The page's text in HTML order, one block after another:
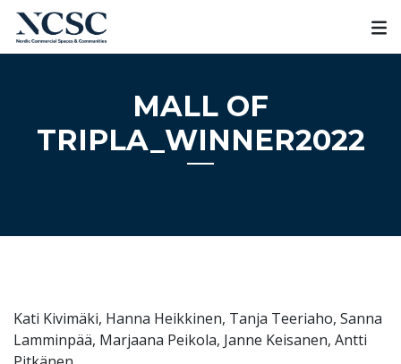
Skip
content
MALL OF
TRIPLA_WINNER2022
Kati Kivimäki, Hanna Heikkinen, Tanja Teeriaho, Sanna
Lamminpää, Marjaana Peikola, Janne Keisanen, Antti